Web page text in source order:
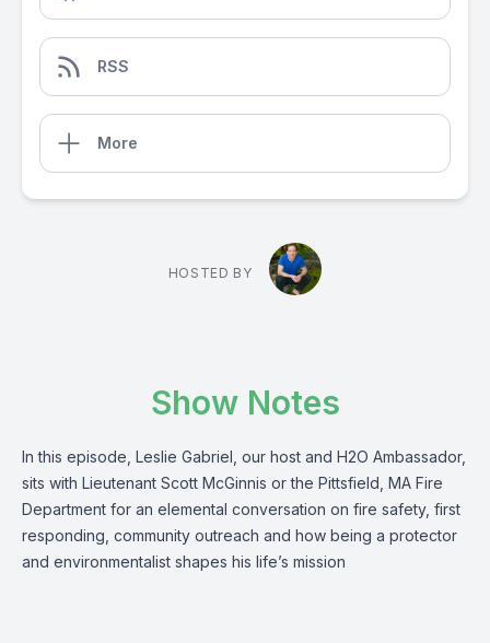
RSS
More
HOSTED BY
Show Notes
In this episode, Leslie Gabriel, our host and H2O Ambassador,
sits with Lieutenant Scott McGinnis or the Pittsfield, MA Fire
Department for an elemental conversation on fire safety, first
responding, community outreach and how being a protector
and environmentalist shapes his life’s mission